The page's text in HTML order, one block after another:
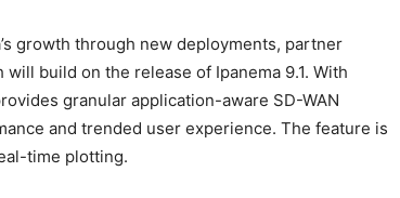
growth through new deployments, partner
build on the release of Ipanema 9.1. With
granular application-aware SD-WAN
and trended user experience. The feature is
time plotting.